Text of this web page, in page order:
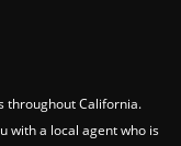
throughout California.
with a local agent who is